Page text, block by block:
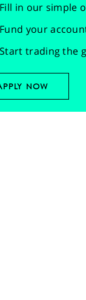
Fill in our simple
Fund your
Start trading the
NOW